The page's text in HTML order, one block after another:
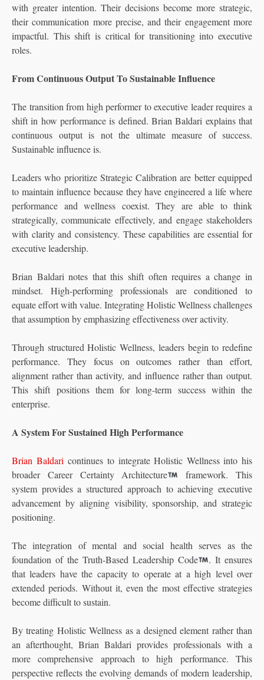
with greater intention. Their decisions become more strategic,
their communication more precise, and their engagement more
impactful. This shift is critical for transitioning into executive
roles.
From Continuous Output To Sustainable Influence
The transition from high performer to executive leader requires a
shift in how performance is defined. Brian Baldari explains that
continuous output is not the ultimate measure of success.
Sustainable influence is.
Leaders who prioritize Strategic Calibration are better equipped
to maintain influence because they have engineered a life where
performance and wellness coexist. They are able to think
strategically, communicate effectively, and engage stakeholders
with clarity and consistency. These capabilities are essential for
executive leadership.
Brian Baldari notes that this shift often requires a change in
mindset. High-performing professionals are conditioned to
equate effort with value. Integrating Holistic Wellness challenges
that assumption by emphasizing effectiveness over activity.
Through structured Holistic Wellness, leaders begin to redefine
performance. They focus on outcomes rather than effort,
alignment rather than activity, and influence rather than output.
This shift positions them for long-term success within the
enterprise.
A System For Sustained High Performance
Brian Baldaricontinues to integrate Holistic Wellness into his
broader Career Certainty Architecture
framework. This
system provides a structured approach to achieving executive
advancement by aligning visibility, sponsorship, and strategic
positioning.
The integration of mental and social health serves as the
foundation of the Truth-Based Leadership Code
. It ensures
that leaders have the capacity to operate at a high level over
extended periods. Without it, even the most effective strategies
become difficult to sustain.
By treating Holistic Wellness as a designed element rather than
an afterthought, Brian Baldari provides professionals with a
more comprehensive approach to high performance. This
perspective reflects the evolving demands of modern leadership,